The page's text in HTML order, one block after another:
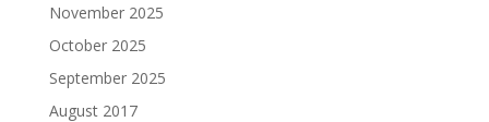
November 2025
October 2025
September 2025
August 2017